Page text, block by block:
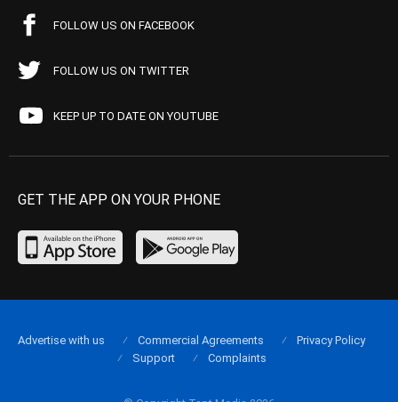
FOLLOW US ON FACEBOOK
FOLLOW US ON TWITTER
KEEP UP TO DATE ON YOUTUBE
GET THE APP ON YOUR PHONE
Advertise with us Commercial Agreements
Privacy Policy
Support
Complaints